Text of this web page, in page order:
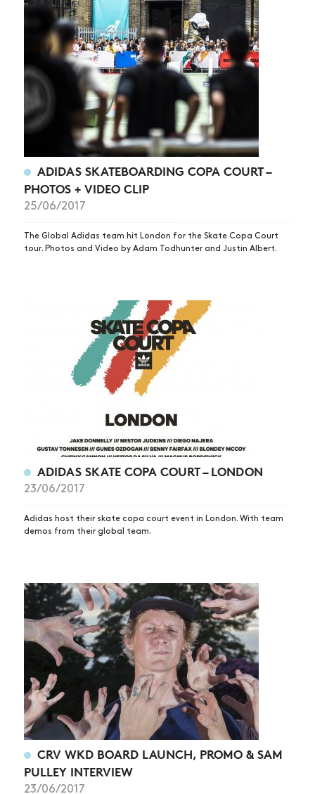
NEWS
ARTICLES
SHOP
VIDEOS
ADIDAS SKATEBOARDING COPA COURT –
PHOTOS + VIDEO CLIP
25/06/2017
The Global Adidas team hit London for the Skate Copa Court
tour. Photos and Video by Adam Todhunter and Justin Albert.
ADIDAS SKATE COPA COURT – LONDON
23/06/2017
Adidas host their skate copa court event in London. With team
demos from their global team.
CRV WKD BOARD LAUNCH, PROMO & SAM
PULLEY INTERVIEW
23/06/2017